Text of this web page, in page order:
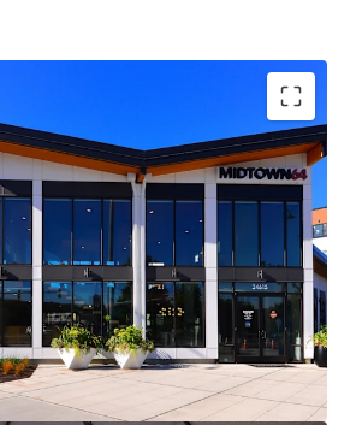
from key, high-demand employment
Valley, SeaTac, and the South Seattle
to the Kent Valley Industrial
close proximity to major
hubs across Seattle, the Eastside, and
aerospace hub
Kent Des Moines Link Light Rail
long-term submarket
to homeownership
to replacement cost